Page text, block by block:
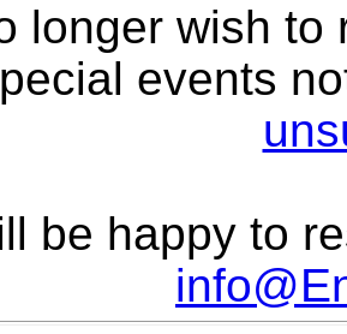
longer wish
events
be happy to